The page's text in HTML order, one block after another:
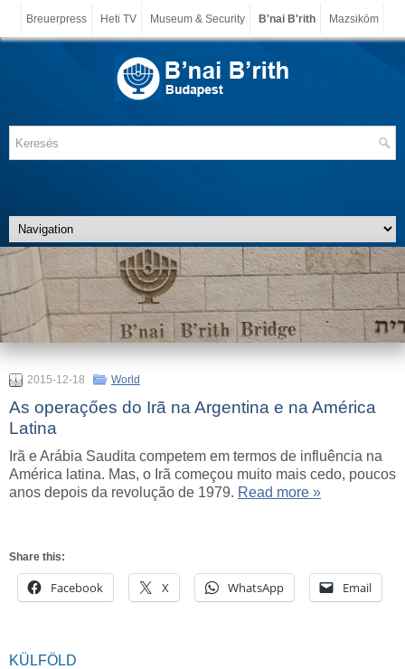
Breuerpress Heti TV Museum & Security B'nai B'rith Mazsiköm
2015-12-18 World
As operaçőes do Irã na Argentina e na América
Latina
Irã e Arábia Saudita competem em termos de influência na
América latina. Mas, o Irã começou muito mais cedo, poucos
anos depois da revolução de 1979. Read more »
Share this:
Facebook X WhatsApp Email
KÜLFÖLD